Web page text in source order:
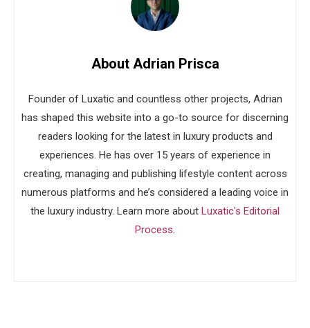
About Adrian Prisca
Founder of Luxatic and countless other projects, Adrian
has shaped this website into a go-to source for discerning
readers looking for the latest in luxury products and
experiences. He has over 15 years of experience in
creating, managing and publishing lifestyle content across
numerous platforms and he’s considered a leading voice in
the luxury industry. Learn more about Luxatic's Editorial
Process